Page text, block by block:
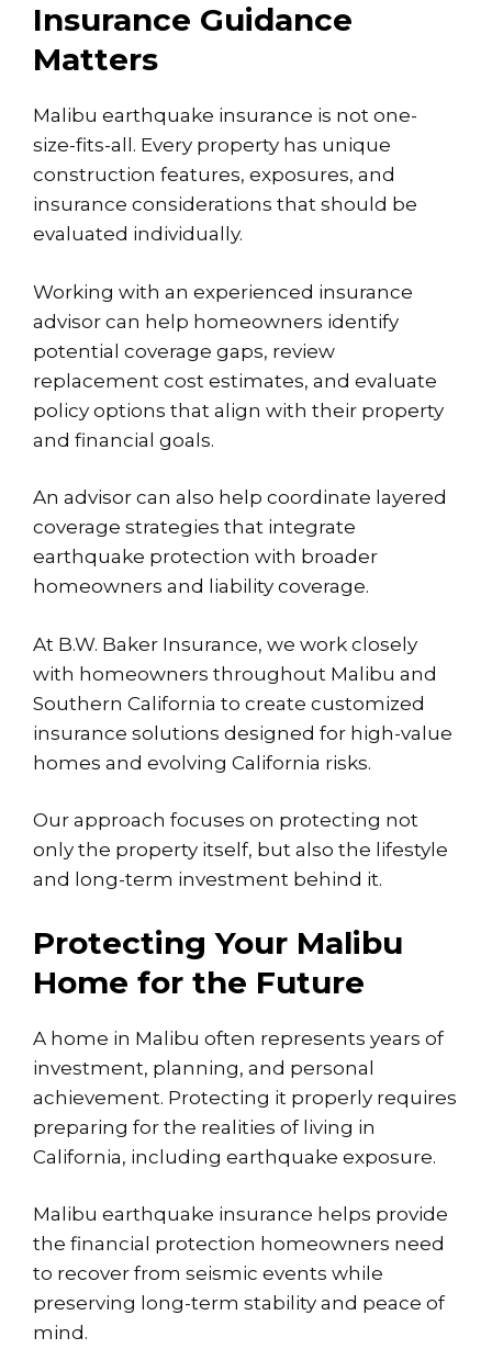
Insurance Guidance
Matters
Malibu earthquake insurance is not one-
size-fits-all. Every property has unique
construction features, exposures, and
insurance considerations that should be
evaluated individually.
Working with an experienced insurance
advisor can help homeowners identify
potential coverage gaps, review
replacement cost estimates, and evaluate
policy options that align with their property
and financial goals.
An advisor can also help coordinate layered
coverage strategies that integrate
earthquake protection with broader
homeowners and liability coverage.
At B.W. Baker Insurance, we work closely
with homeowners throughout Malibu and
Southern California to create customized
insurance solutions designed for high-value
homes and evolving California risks.
Our approach focuses on protecting not
only the property itself, but also the lifestyle
and long-term investment behind it.
Protecting Your Malibu
Home for the Future
A home in Malibu often represents years of
investment, planning, and personal
achievement. Protecting it properly requires
preparing for the realities of living in
California, including earthquake exposure.
Malibu earthquake insurance helps provide
the financial protection homeowners need
to recover from seismic events while
preserving long-term stability and peace of
mind.